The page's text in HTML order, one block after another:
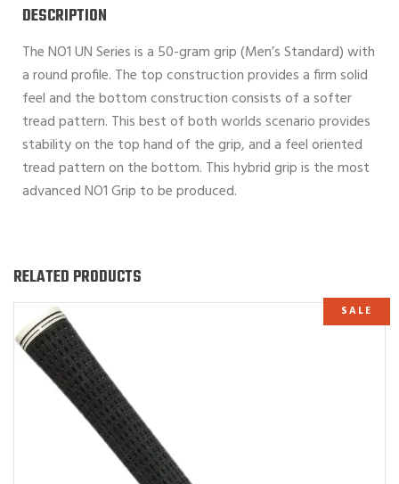
DESCRIPTION
The NO1 UN Series is a 50-gram grip (Men’s Standard) with
a round profile. The top construction provides a firm solid
feel and the bottom construction consists of a softer
tread pattern. This best of both worlds scenario provides
stability on the top hand of the grip, and a feel oriented
tread pattern on the bottom. This hybrid grip is the most
advanced NO1 Grip to be produced.
RELATED PRODUCTS
SALE